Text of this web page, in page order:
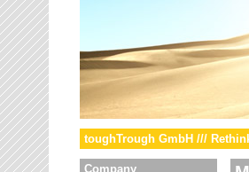
toughTrough GmbH ///
Company